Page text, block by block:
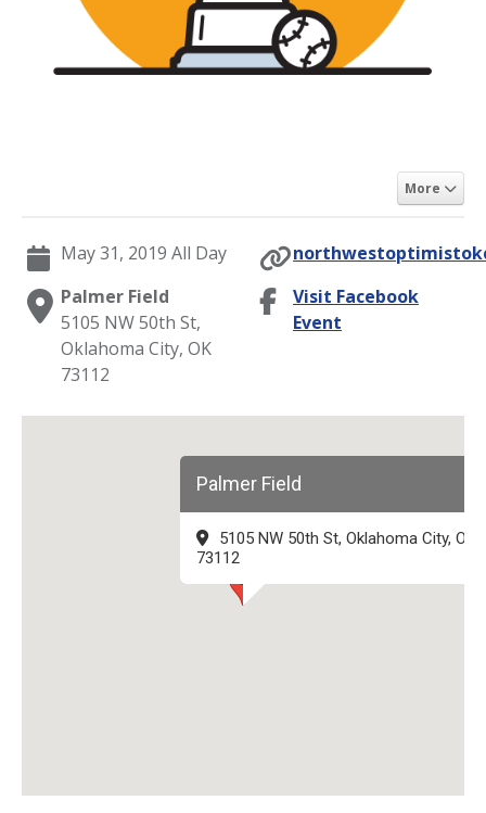
More
May 31, 2019 All Day
Palmer Field
5105 NW 50th St,
Oklahoma City, OK
73112
Visit Facebook
Event
Palmer Field
5105 NW 50th St, Oklahoma City, OK
73112